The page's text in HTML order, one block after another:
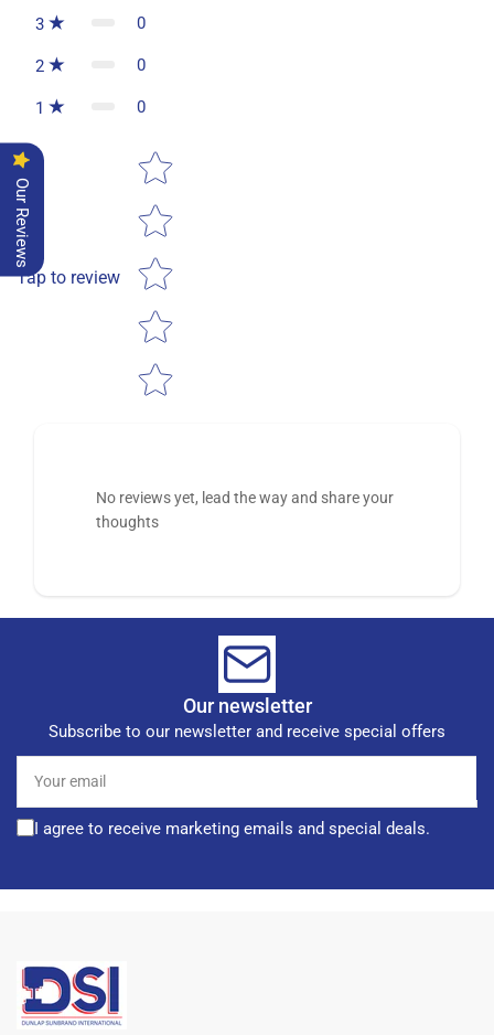
3 0
2 0
1 0
Tap to review
Star rating
No reviews yet, lead the way and share your
thoughts
Our newsletter
Subscribe to our newsletter and receive special offers
email
I agree to receive marketing emails and special deals.
Our Reviews